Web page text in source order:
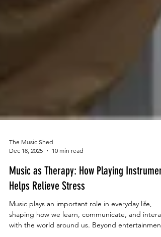
The Music Shed
Dec 18, 2025
10 min read
Music as Therapy: How Playing
Helps Relieve Stress